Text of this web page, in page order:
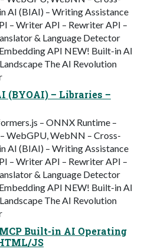
AI (BIAI) – Writing Assistance
– Writer API – Rewriter API –
& Language Detector
API NEW! Built-in AI
The AI Revolution
(BYOAI) – Libraries –
– ONNX Runtime –
WebGPU, WebNN – Cross-
AI (BIAI) – Writing Assistance
– Writer API – Rewriter API –
& Language Detector
API NEW! Built-in AI
The AI Revolution
Built-in AI Operating
JS